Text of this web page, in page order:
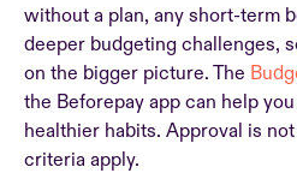
without a plan, any short-term
deeper budgeting challenges,
on the bigger picture. The
the Beforepay app can help
healthier habits. Approval is
criteria apply.